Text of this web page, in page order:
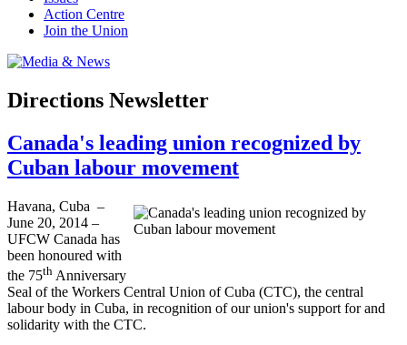
Action Centre
Join the Union
Directions Newsletter
Canada's leading union recognized by
Cuban labour movement
Havana, Cuba –
June 20, 2014 –
UFCW Canada has
been honoured with
the 75th Anniversary
Seal of the Workers Central Union of Cuba (CTC), the central
labour body in Cuba, in recognition of our union's support for and
solidarity with the CTC.